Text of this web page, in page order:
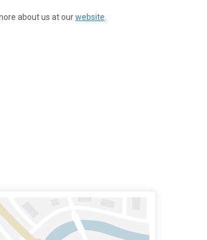
about us at ourwebsite